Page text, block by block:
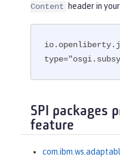
Content
header in
SPI packages
feature